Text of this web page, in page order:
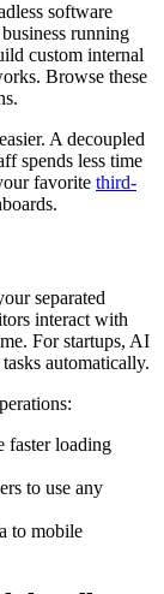
software
running
custom internal
Browse these
A decoupled
spends less time
favorite third-
separated
interact with
For startups, AI
automatically.
faster loading
to use any
to mobile